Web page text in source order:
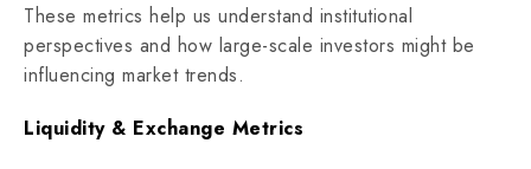
These metrics help us understand institutional
perspectives and how large-scale investors might be
influencing market trends.
Liquidity & Exchange Metrics